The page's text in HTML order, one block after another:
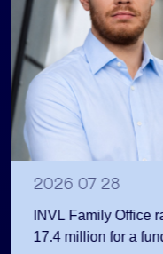
2026 07 28
INVL Family Office
17.4 million for a